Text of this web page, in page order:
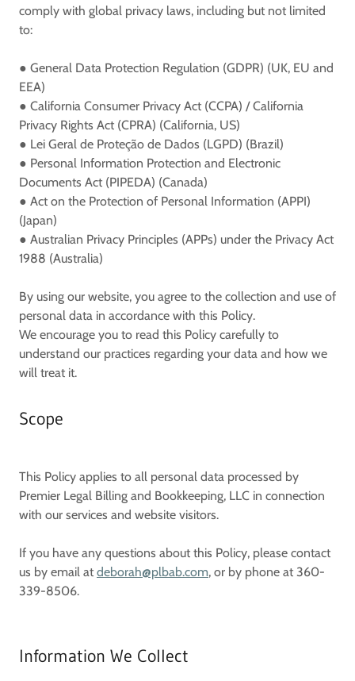
comply with global privacy laws, including but not limited
to:
● General Data Protection Regulation (GDPR) (UK, EU and
EEA)
● California Consumer Privacy Act (CCPA) / California
Privacy Rights Act (CPRA) (California, US)
● Lei Geral de Proteção de Dados (LGPD) (Brazil)
● Personal Information Protection and Electronic
Documents Act (PIPEDA) (Canada)
● Act on the Protection of Personal Information (APPI)
(Japan)
● Australian Privacy Principles (APPs) under the Privacy Act
1988 (Australia)
By using our website, you agree to the collection and use of
personal data in accordance with this Policy.
We encourage you to read this Policy carefully to
understand our practices regarding your data and how we
will treat it.
Scope
This Policy applies to all personal data processed by
Premier Legal Billing and Bookkeeping, LLC in connection
with our services and website visitors.
If you have any questions about this Policy, please contact
us by email at deborah@plbab.com, or by phone at 360-
339-8506.
Information We Collect